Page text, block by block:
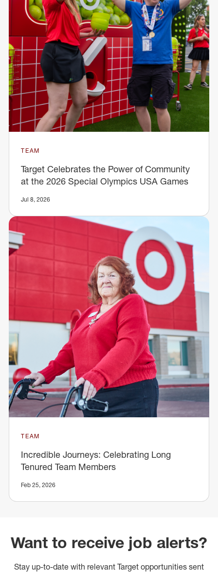
TEAM
Target Celebrates the Power of Community
at the 2026 Special Olympics USA Games
Jul 8, 2026
TEAM
Incredible Journeys: Celebrating Long
Tenured Team Members
Feb 25, 2026
Want to receive job alerts?
Stay up-to-date with relevant Target opportunities sent